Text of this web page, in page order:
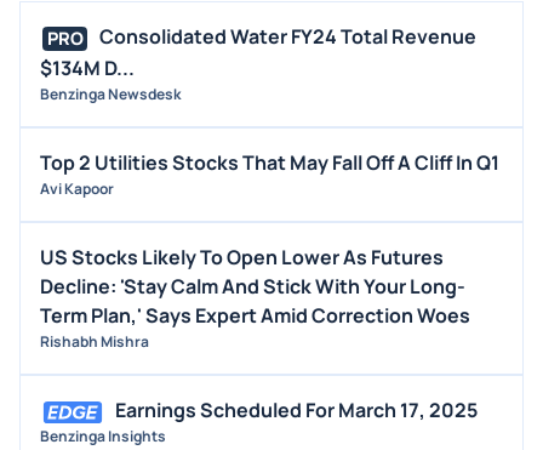
PRO
Consolidated Water FY24 Total Revenue
$134M D...
Benzinga Newsdesk
Top 2 Utilities Stocks That May Fall Off A Cliff In Q1
Avi Kapoor
US Stocks Likely To Open Lower As Futures
Decline: 'Stay Calm And Stick With Your Long-
Term Plan,' Says Expert Amid Correction Woes
Rishabh Mishra
Earnings Scheduled For March 17, 2025
Benzinga Insights